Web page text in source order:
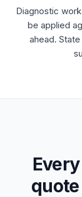
Diagnostic
be applied
ahead.